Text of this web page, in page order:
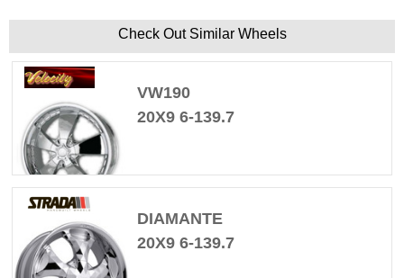
Check Out Similar Wheels
VW190
20X9 6-139.7
DIAMANTE
20X9 6-139.7